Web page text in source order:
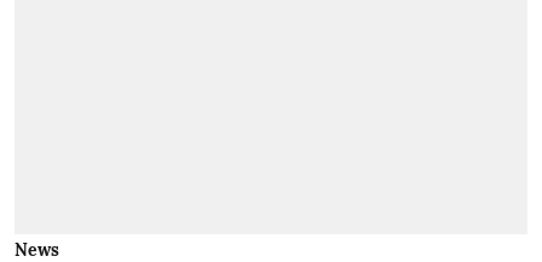
News